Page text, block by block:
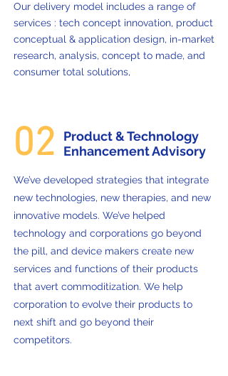
Our delivery model includes a range of
services : tech concept innovation, product
conceptual & application design, in-market
research, analysis, concept to made, and
consumer total solutions,
02
Product & Technology
Enhancement Advisory
We’ve developed strategies that integrate
new technologies, new therapies, and new
innovative models. We’ve helped
technology and corporations go beyond
the pill, and device makers create new
services and functions of their products
that avert commoditization. We help
corporation to evolve their products to
next shift and go beyond their
competitors.